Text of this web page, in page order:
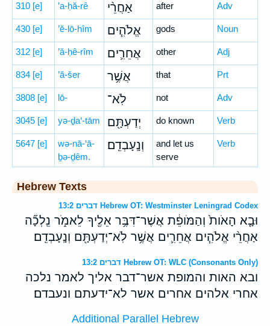
310 [e] ’a-ḥă-rê אַחֲרֵ֨י after Adv
430 [e] ’ĕ-lō-hîm אֱלֹהִ֧ים gods Noun
312 [e] ’ă-ḥê-rîm אֲחֵרִ֛ים other Adj
834 [e] ’ă-šer אֲשֶׁ֥ר that Prt
3808 [e] lō- לֹֽא־ not Adv
3045 [e] yə-ḏa‘-tām יְדַעְתָּ֖ם do known Verb
5647 [e]
wə-nā-‘ā-
ḇə-ḏêm.
וְנָֽעָבְדֵֽם׃
and let us
serve
Verb
Hebrew Texts
דברים 13:2 Hebrew OT: Westminster Leningrad Codex
וּבָ֤א הָאֹות֙ וְהַמֹּופֵ֔ת אֲשֶׁר־דִּבֶּ֥ר אֵלֶ֖יךָ לֵאמֹ֑ר נֵֽלְכָ֞ה
אַחֲרֵ֨י אֱלֹהִ֧ים אֲחֵרִ֛ים אֲשֶׁ֥ר לֹֽא־יְדַעְתָּ֖ם וְנָֽעָבְדֵֽם׃
דברים 13:2 Hebrew OT: WLC (Consonants Only)
ובא האות והמופת אשר־דבר אליך לאמר נלכה
אחרי אלהים אחרים אשר לא־ידעתם ונעבדם׃
Additional Parallel Hebrew